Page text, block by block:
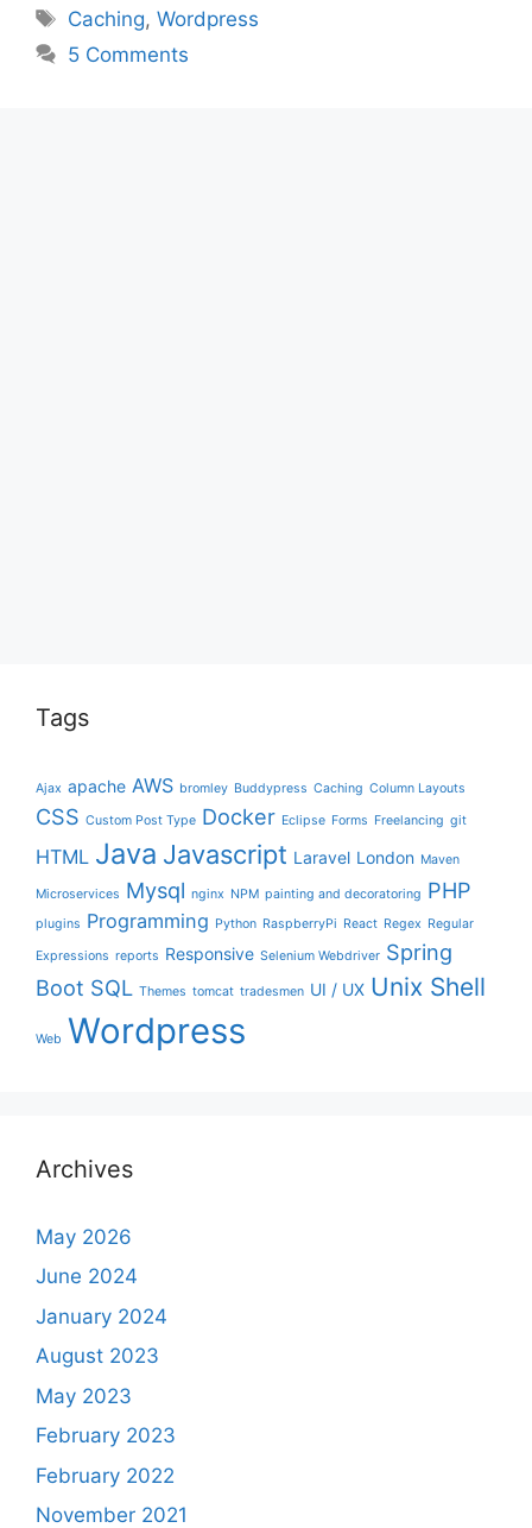
Tags
Caching,Wordpress
5 Comments
Tags
Ajax apache AWS bromley Buddypress Caching Column Layouts
CSS Custom Post Type Docker Eclipse Forms Freelancing git
HTML Java Javascript Laravel London Maven
Microservices Mysql nginx NPM painting and decoratoring PHP
plugins Programming Python RaspberryPi React Regex Regular
Expressions reports Responsive Selenium Webdriver Spring
Boot SQL Themes tomcat tradesmen UI / UX Unix Shell
Web Wordpress
Archives
May 2026
June 2024
January 2024
August 2023
May 2023
February 2023
February 2022
November 2021